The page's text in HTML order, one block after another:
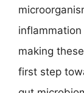
making
first step